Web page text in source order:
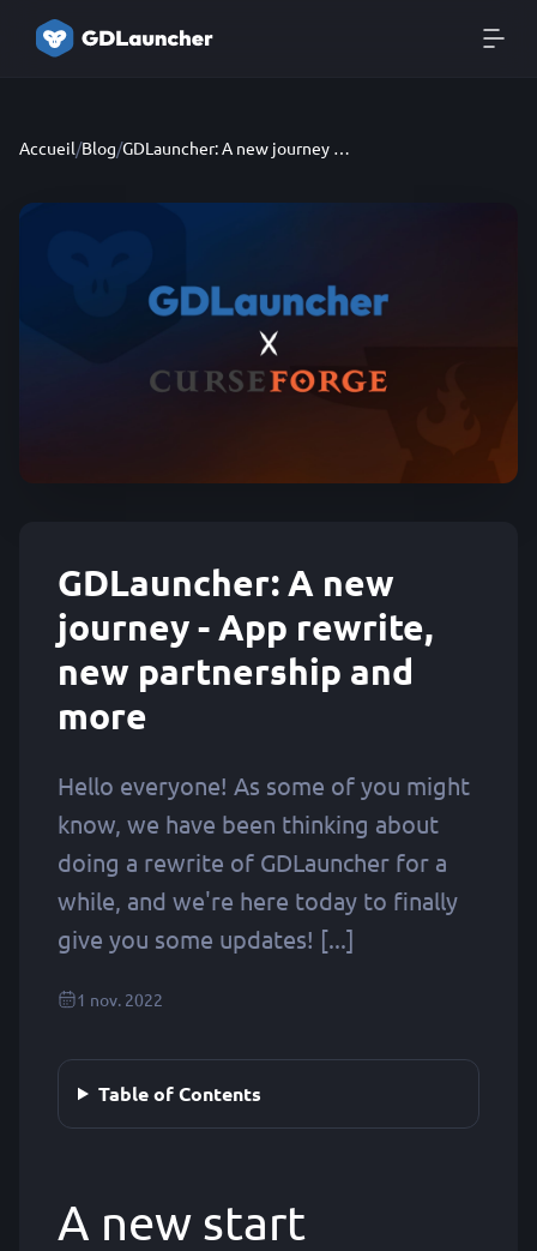
Accueil/Blog/ GDLauncher: A new journey - App rewrite, new partnership and more
GDLauncher: A new
journey - App rewrite,
new partnership and
more
Hello everyone! As some of you might
know, we have been thinking about
doing a rewrite of GDLauncher for a
while, and we're here today to finally
give you some updates! [...]
1 nov. 2022
Table of Contents
A new start